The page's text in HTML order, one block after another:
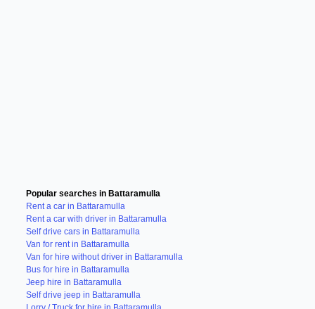
Popular searches in Battaramulla
Rent a car in Battaramulla
Rent a car with driver in Battaramulla
Self drive cars in Battaramulla
Van for rent in Battaramulla
Van for hire without driver in Battaramulla
Bus for hire in Battaramulla
Jeep hire in Battaramulla
Self drive jeep in Battaramulla